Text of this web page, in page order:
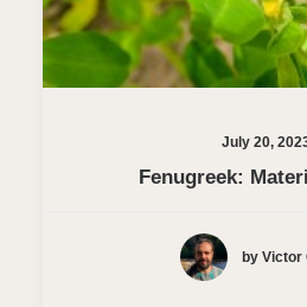
July 20,
Fenugreek:
by Victor